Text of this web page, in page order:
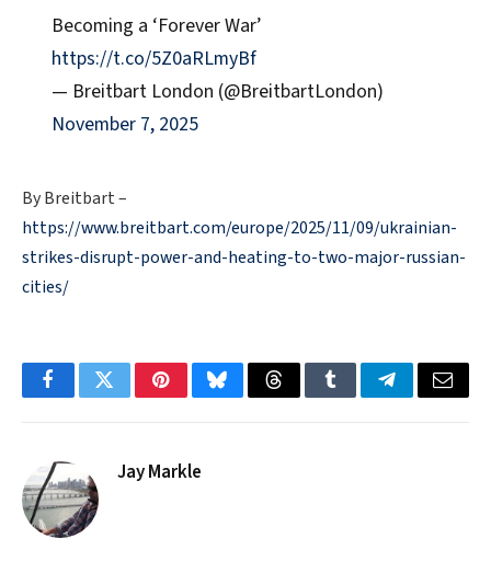
Becoming a ‘Forever War’
https://t.co/5Z0aRLmyBf
— Breitbart London (@BreitbartLondon)
November 7, 2025
By Breitbart –
https://www.breitbart.com/europe/2025/11/09/ukrainian-
strikes-disrupt-power-and-heating-to-two-major-russian-
cities/
FacebookTwitterPinterestBlueskyThreadsTumblrTelegramEmail
Jay Markle